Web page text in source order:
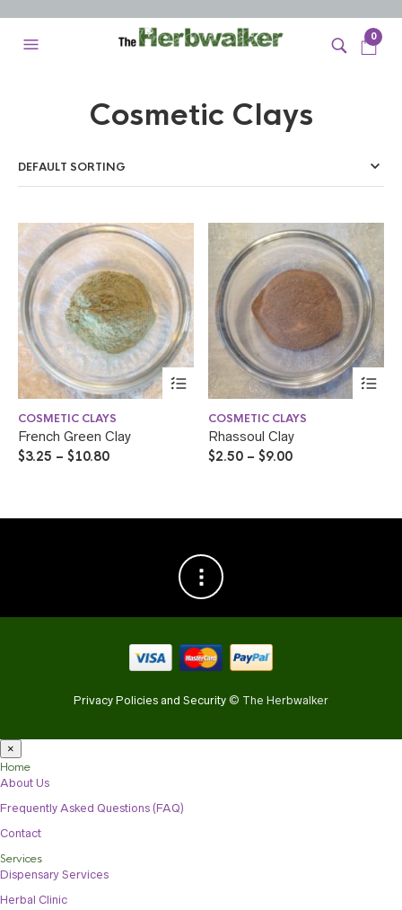
0
Cosmetic Clays
COSMETIC CLAYS
French Green Clay
$3.25 – $10.80
COSMETIC CLAYS
Rhassoul Clay
$2.50 –$9.00
Privacy Policies and Security © The Herbwalker
×
Home
About Us
Frequently Asked Questions (FAQ)
Contact
Services
Dispensary Services
Herbal Clinic